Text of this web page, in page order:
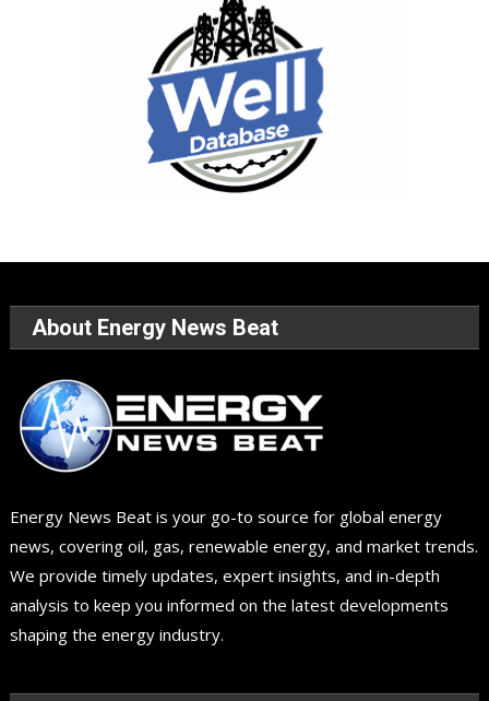
About Energy News Beat
Energy News Beat is your go-to source for global energy
news, covering oil, gas, renewable energy, and market trends.
We provide timely updates, expert insights, and in-depth
analysis to keep you informed on the latest developments
shaping the energy industry.